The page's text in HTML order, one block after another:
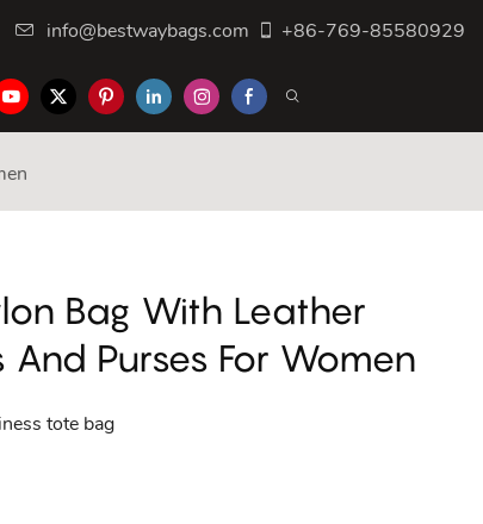
info@bestwaybags.com +86-769-85580929
CONTACT US
Bag With Leather
Purses For Women
tote bag